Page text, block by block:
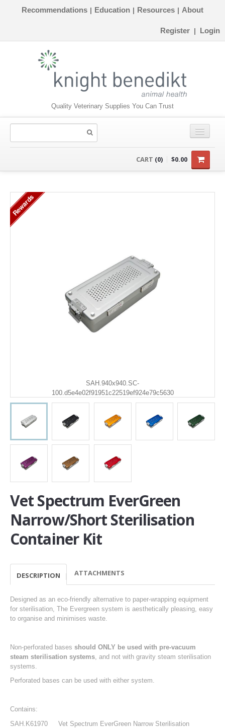
Recommendations | Education | Resources | About
Register | Login
Quality Veterinary Supplies You Can Trust
INSTRUMENTS
CART (0) $0.00
SAH.940x940.SC-
100.d5e4e02f91951c22519ef924e79c5630
Rewards
Vet Spectrum EverGreen
Narrow/Short Sterilisation
Container Kit
DESCRIPTION ATTACHMENTS
Designed as an eco-friendly alternative to paper-wrapping equipment
for sterilisation, The Evergreen system is aesthetically pleasing, easy
to organise and minimises waste.
Non-perforated bases should ONLY be used with pre-vacuum
steam sterilisation systems , and not with gravity steam sterilisation
systems.
Perforated bases can be used with either system.
Contains:
SAH.K61970
Vet Spectrum EverGreen Narrow Sterilisation